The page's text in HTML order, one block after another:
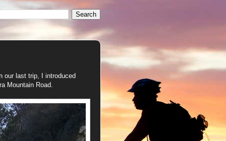
our last trip, I introduced
Mountain Road.